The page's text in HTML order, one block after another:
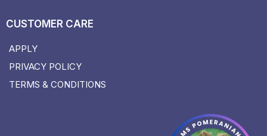
CUSTOMER CARE
APPLY
PRIVACY POLICY
TERMS & CONDITIONS